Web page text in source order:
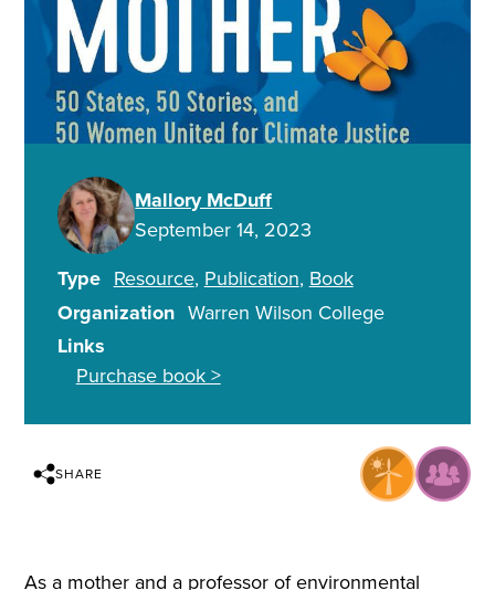
Mallory McDuff
September 14, 2023
Type Resource Publication Book
Organization Warren Wilson College
Links
Purchase book >
SHARE
As a mother and a professor of environmental